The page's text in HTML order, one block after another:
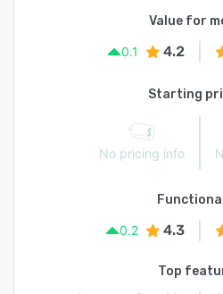
Value for
0.1
4.2
Starting
No pricing info
0.2
4.3
Top